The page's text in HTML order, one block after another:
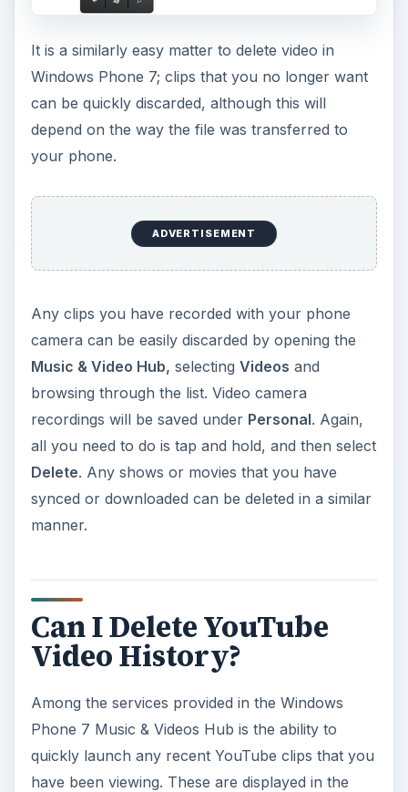
It is a similarly easy matter to delete video in
Windows Phone 7; clips that you no longer want
can be quickly discarded, although this will
depend on the way the file was transferred to
your phone.
ADVERTISEMENT
Any clips you have recorded with your phone
camera can be easily discarded by opening the
Music & Video Hub, selecting Videos and
browsing through the list. Video camera
recordings will be saved under Personal. Again,
all you need to do is tap and hold, and then select
Delete. Any shows or movies that you have
synced or downloaded can be deleted in a similar
manner.
Can I Delete YouTube
Video History?
Among the services provided in the Windows
Phone 7 Music & Videos Hub is the ability to
quickly launch any recent YouTube clips that you
have been viewing. These are displayed in the